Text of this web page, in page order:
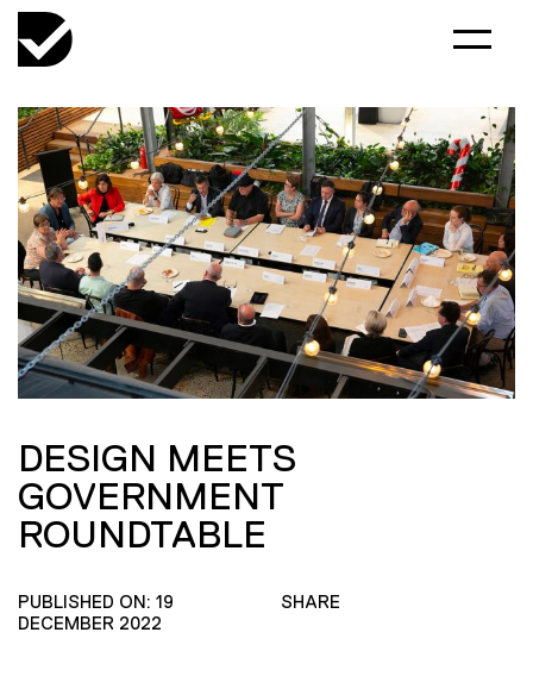
DESIGN MEETS
GOVERNMENT
ROUNDTABLE
PUBLISHED ON: 19
DECEMBER 2022
SHARE